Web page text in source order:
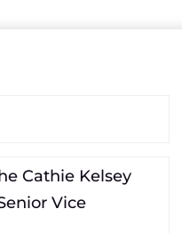
Cathie Kelsey
Vice